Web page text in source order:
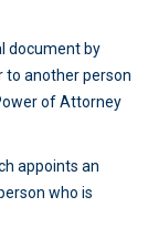
document by
to another person
of Attorney
appoints an
who is